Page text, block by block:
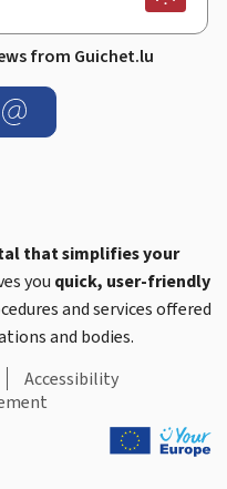
from Guichet.lu
that simplifies your
you quick, user-friendly
and services offered
and bodies.
Accessibility